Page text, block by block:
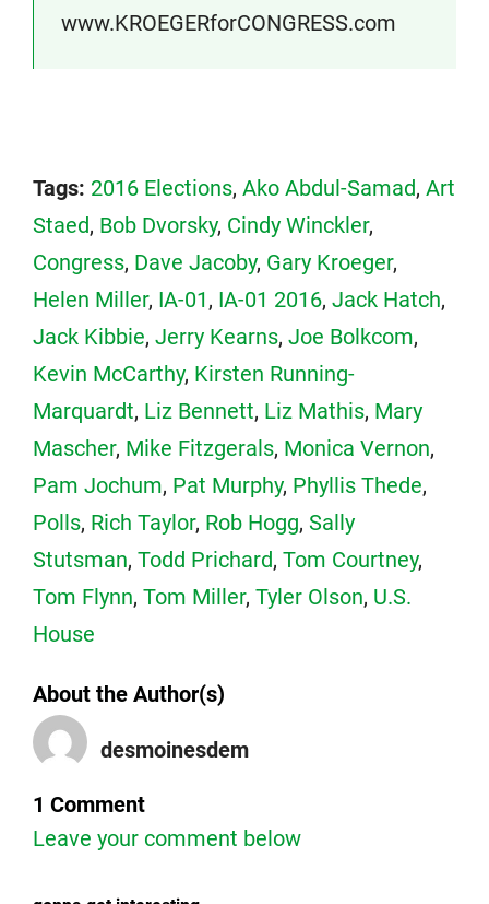
www.KROEGERforCONGRESS.com
Tags: 2016 Elections, Ako Abdul-Samad, Art
Staed, Bob Dvorsky, Cindy Winckler,
Congress, Dave Jacoby, Gary Kroeger,
Helen Miller, IA-01, IA-01 2016, Jack Hatch,
Jack Kibbie, Jerry Kearns, Joe Bolkcom,
Kevin McCarthy, Kirsten Running-
Marquardt, Liz Bennett, Liz Mathis, Mary
Mascher, Mike Fitzgerals, Monica Vernon,
Pam Jochum, Pat Murphy, Phyllis Thede,
Polls, Rich Taylor, Rob Hogg, Sally
Stutsman, Todd Prichard, Tom Courtney,
Tom Flynn, Tom Miller, Tyler Olson, U.S.
House
About the Author(s)
desmoinesdem
1 Comment
Leave your comment below